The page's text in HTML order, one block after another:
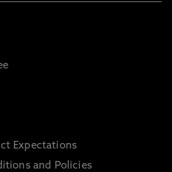
Expectations
and Policies